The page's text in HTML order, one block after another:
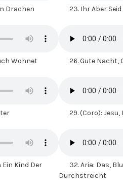
Drachen 23. Ihr Aber
Wohnet 26.Gute Nacht,
29.(Coro): Jesu,
Kind Der
32.Aria: Das,
Durchstreicht